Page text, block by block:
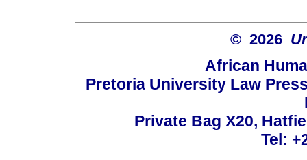
© 2026
African
Pretoria University Law
Private Bag X20,
Tel: